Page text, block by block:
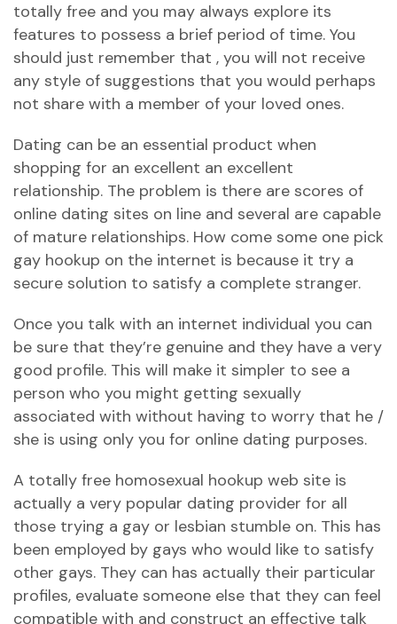
totally free and you may always explore its
features to possess a brief period of time. You
should just remember that , you will not receive
any style of suggestions that you would perhaps
not share with a member of your loved ones.
Dating can be an essential product when
shopping for an excellent an excellent
relationship. The problem is there are scores of
online dating sites on line and several are capable
of mature relationships. How come some one pick
gay hookup on the internet is because it try a
secure solution to satisfy a complete stranger.
Once you talk with an internet individual you can
be sure that they’re genuine and they have a very
good profile. This will make it simpler to see a
person who you might getting sexually
associated with without having to worry that he /
she is using only you for online dating purposes.
A totally free homosexual hookup web site is
actually a very popular dating provider for all
those trying a gay or lesbian stumble on. This has
been employed by gays who would like to satisfy
other gays. They can has actually their particular
profiles, evaluate someone else that they can feel
compatible with and construct an effective talk